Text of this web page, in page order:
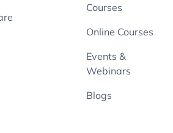
Courses
Online Courses
Events &
Webinars
Blogs